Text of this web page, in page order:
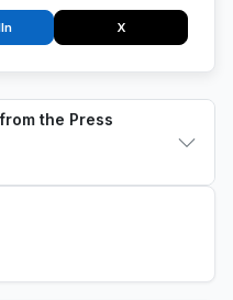
the Press
X